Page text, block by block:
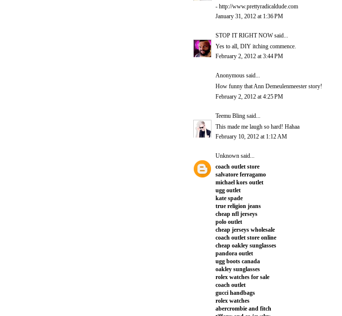
- http://www.prettyradicaldude.com
January 31, 2012 at 1:36 PM
STOP IT RIGHT NOWsaid...
Yes to all, DIY itching commence.
February 2, 2012 at 3:44 PM
Anonymous said...
How funny that Ann Demeulenmeester story!
February 2, 2012 at 4:25 PM
Teemu Bling said...
This made me laugh so hard! Hahaa
February 10, 2012 at 1:12 AM
Unknown said...
coach outlet store
salvatore ferragamo
michael kors outlet
ugg outlet
kate spade
true religion jeans
cheap nfl jerseys
polo outlet
cheap jerseys wholesale
coach outlet store online
cheap oakley sunglasses
pandora outlet
ugg boots canada
oakley sunglasses
rolex watches for sale
coach outlet
gucci handbags
rolex watches
abercrombie and fitch